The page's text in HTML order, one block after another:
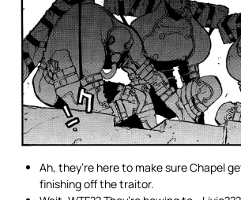
Ah, they’re here to make sure Chapel
finishing off the traitor.